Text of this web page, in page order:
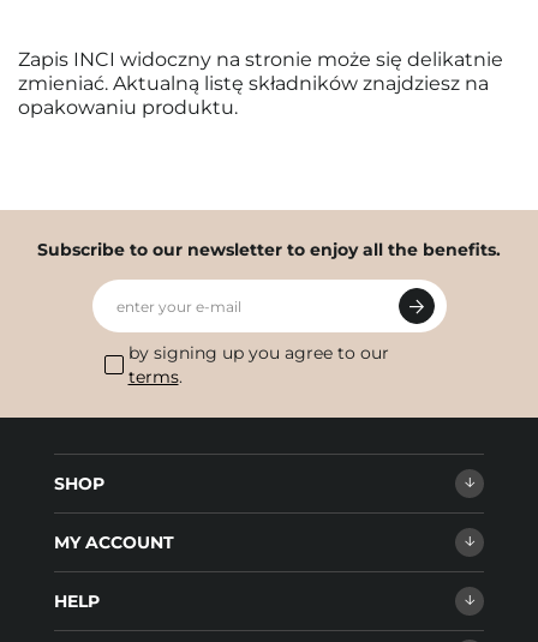
Zapis INCI widoczny na stronie może się delikatnie
zmieniać. Aktualną listę składników znajdziesz na
opakowaniu produktu.
Subscribe to our newsletter to enjoy all the benefits.
enter your e-mail
by signing up you agree to our
terms.
SHOP
MY ACCOUNT
HELP